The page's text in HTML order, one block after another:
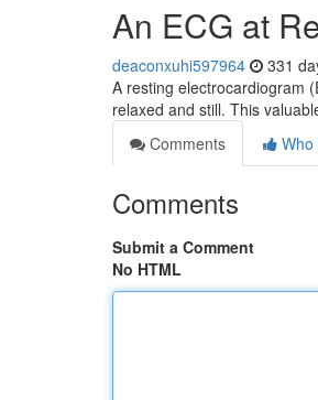
An ECG at
deaconxuhi597964 331
A resting electrocardiogram
relaxed and still. This
Comments
Who
Comments
Submit a Comment
No HTML